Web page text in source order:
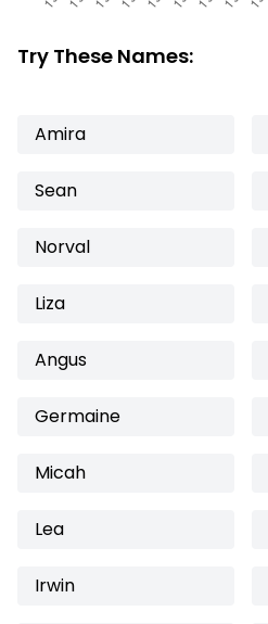
Try These Names:
Amira
Sean
Norval
Liza
Angus
Germaine
Micah
Lea
Irwin